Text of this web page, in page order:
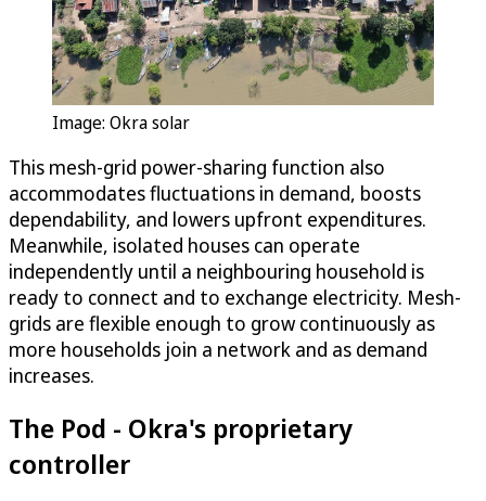
Image: Okra solar
This mesh-grid power-sharing function also
accommodates fluctuations in demand, boosts
dependability, and lowers upfront expenditures.
Meanwhile, isolated houses can operate
independently until a neighbouring household is
ready to connect and to exchange electricity. Mesh-
grids are flexible enough to grow continuously as
more households join a network and as demand
increases.
The Pod - Okra's proprietary
controller